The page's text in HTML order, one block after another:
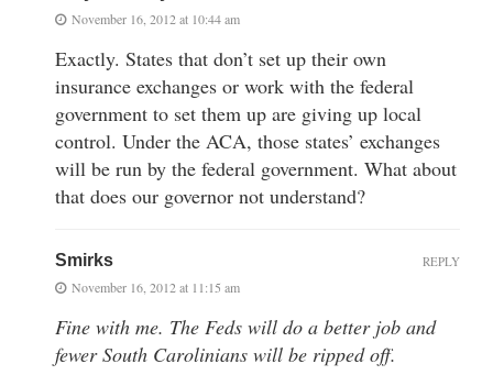
November 16, 2012 at 10:44 am
Exactly. States that don’t set up their own
insurance exchanges or work with the federal
government to set them up are giving up local
control. Under the ACA, those states’ exchanges
will be run by the federal government. What about
that does our governor not understand?
Smirks
November 16, 2012 at 11:15 am
Fine with me. The Feds will do a better job and
fewer South Carolinians will be ripped off.
REPLY